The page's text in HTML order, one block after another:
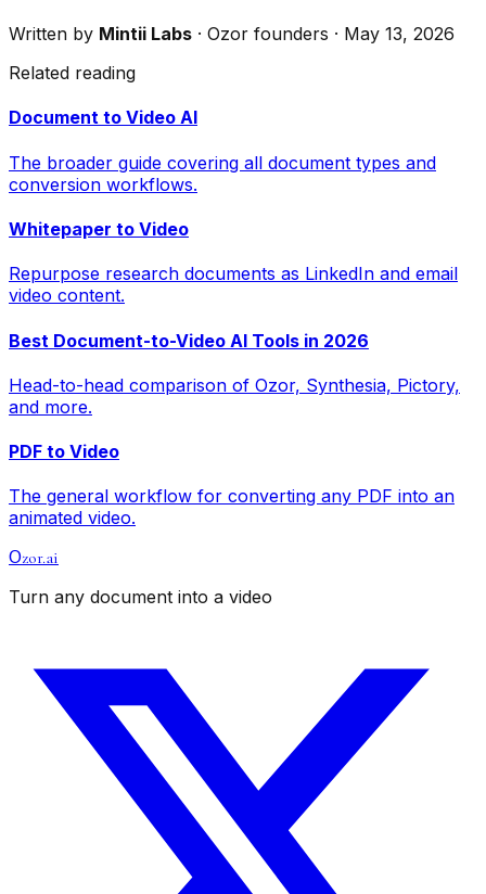
Written by Mintii Labs · Ozor founders · May 13, 2026
Related reading
Document to Video AI
The broader guide covering all document types and
conversion workflows.
Whitepaper to Video
Repurpose research documents as LinkedIn and email
video content.
Best Document-to-Video AI Tools in 2026
Head-to-head comparison of Ozor, Synthesia, Pictory,
and more.
PDF to Video
The general workflow for converting any PDF into an
animated video.
Ozor.ai
Turn any document into a video